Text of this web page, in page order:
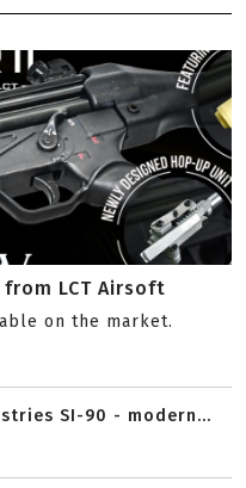
from LCT Airsoft
on the market.
SI-90 - modern...